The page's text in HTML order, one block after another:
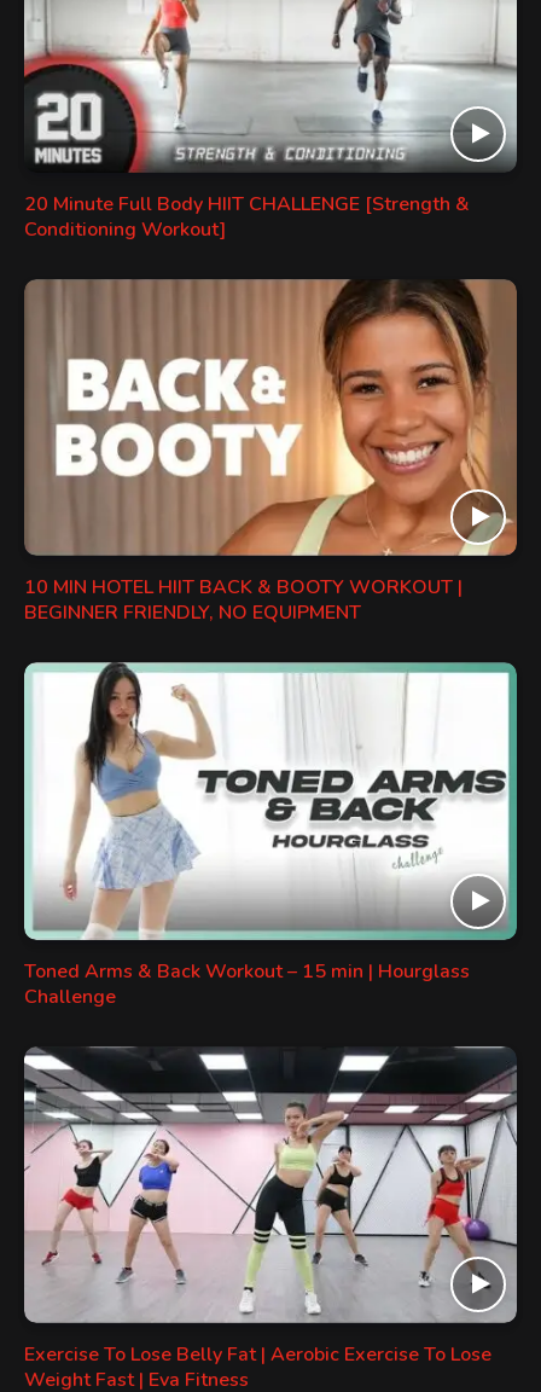
20 Minute Full Body HIIT CHALLENGE [Strength &
Conditioning Workout]
10 MIN HOTEL HIIT BACK & BOOTY WORKOUT |
BEGINNER FRIENDLY, NO EQUIPMENT
Toned Arms & Back Workout – 15 min | Hourglass
Challenge
Exercise To Lose Belly Fat | Aerobic Exercise To Lose
Weight Fast | Eva Fitness